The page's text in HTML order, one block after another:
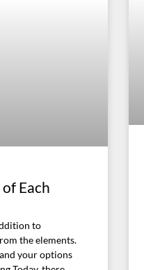
Each
to
the elements.
your options